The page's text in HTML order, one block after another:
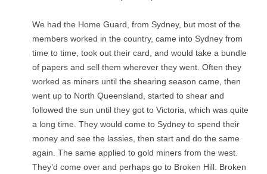
We had the Home Guard, from Sydney, but most of the
members worked in the country, came into Sydney from
time to time, took out their card, and would take a bundle
of papers and sell them wherever they went. Often they
worked as miners until the shearing season came, then
went up to North Queensland, started to shear and
followed the sun until they got to Victoria, which was quite
a long time. They would come to Sydney to spend their
money and see the lassies, then start and do the same
again. The same applied to gold miners from the west.
They’d come over and perhaps go to Broken Hill. Broken